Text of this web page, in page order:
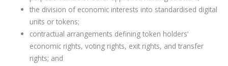
the division of economic interests into standardised digital
units or tokens;
contractual arrangements defining token holders’
economic rights, voting rights, exit rights, and transfer
rights; and